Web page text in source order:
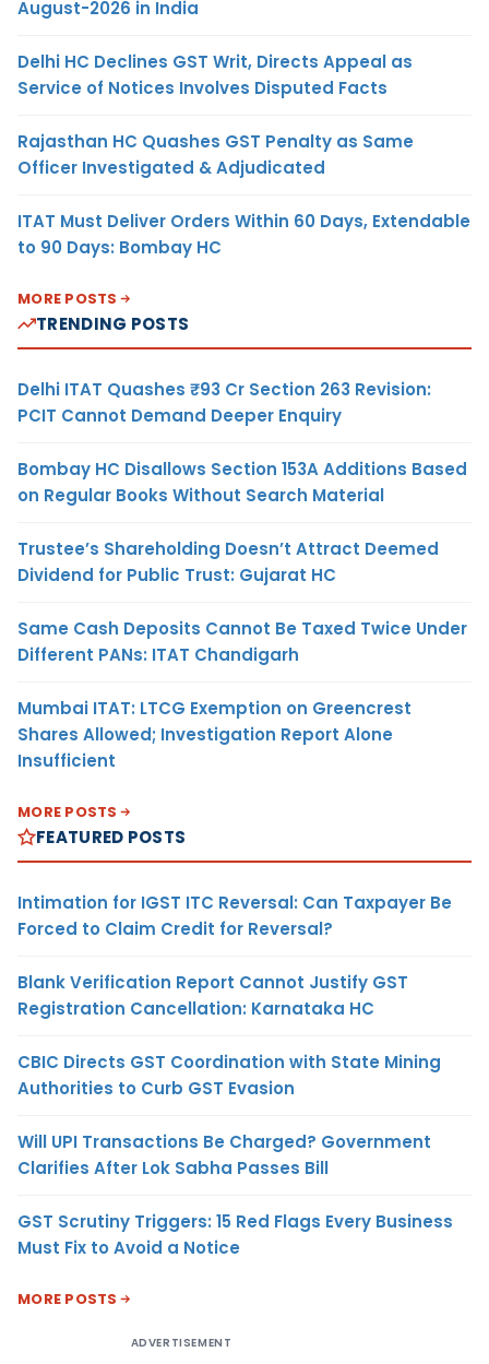
August-2026 in India
Delhi HC Declines GST Writ, Directs Appeal as
Service of Notices Involves Disputed Facts
Rajasthan HC Quashes GST Penalty as Same
Officer Investigated & Adjudicated
ITAT Must Deliver Orders Within 60 Days, Extendable
to 90 Days: Bombay HC
MORE POSTS
TRENDING POSTS
Delhi ITAT Quashes ₹93 Cr Section 263 Revision:
PCIT Cannot Demand Deeper Enquiry
Bombay HC Disallows Section 153A Additions Based
on Regular Books Without Search Material
Trustee’s Shareholding Doesn’t Attract Deemed
Dividend for Public Trust: Gujarat HC
Same Cash Deposits Cannot Be Taxed Twice Under
Different PANs: ITAT Chandigarh
Mumbai ITAT: LTCG Exemption on Greencrest
Shares Allowed; Investigation Report Alone
Insufficient
MORE POSTS
FEATURED POSTS
Intimation for IGST ITC Reversal: Can Taxpayer Be
Forced to Claim Credit for Reversal?
Blank Verification Report Cannot Justify GST
Registration Cancellation: Karnataka HC
CBIC Directs GST Coordination with State Mining
Authorities to Curb GST Evasion
Will UPI Transactions Be Charged? Government
Clarifies After Lok Sabha Passes Bill
GST Scrutiny Triggers: 15 Red Flags Every Business
Must Fix to Avoid a Notice
MORE POSTS
ADVERTISEMENT